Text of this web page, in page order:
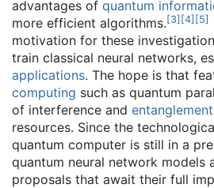
advantages of quantum
more efficient algorithms.[3] [4] [5]
motivation for these
train classical neural networks,
applications. The hope is that
computing such as quantum
of interference and entanglement
resources. Since the
quantum computer is still in a
quantum neural network models
proposals that await their full